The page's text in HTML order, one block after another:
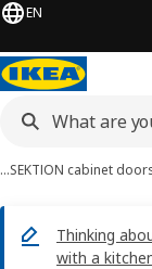
EN
…SEKTION cabinet
Thinking
with a